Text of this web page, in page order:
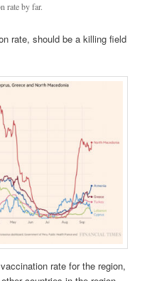
rate by far.
rate, should be a killing field
rate for the region,